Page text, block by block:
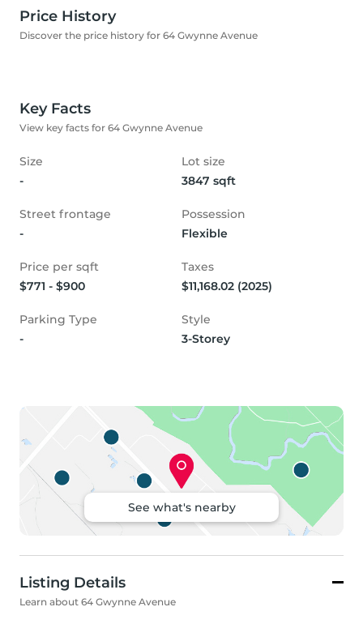
Price History
Discover the price history for 64 Gwynne Avenue
Key Facts
View key facts for 64 Gwynne Avenue
Size
-
Lot size
3847 sqft
Street frontage
-
Possession
Flexible
Price per sqft
$771 - $900
Taxes
$11,168.02 (2025)
Parking Type
-
Style
3-Storey
See what's nearby
Listing Details
Learn about 64 Gwynne Avenue